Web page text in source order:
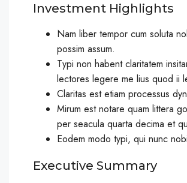
Investment Highlights
Nam liber tempor cum soluta
possim assum.
Typi non habent claritatem
lectores legere me lius quod ii
Claritas est etiam processus
Mirum est notare quam littera
per seacula quarta decima et
Eodem modo typi, qui nunc
Executive Summary